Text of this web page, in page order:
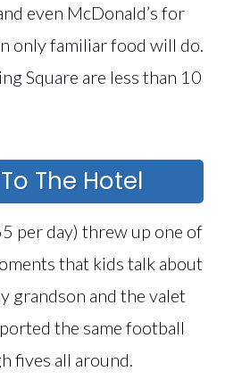
even McDonald’s for
only familiar food will do.
Square are less than 10
The Hotel
per day) threw up one of
that kids talk about
grandson and the valet
the same football
fives all around.